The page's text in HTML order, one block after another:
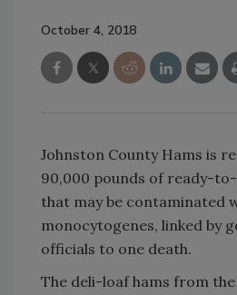
October 4, 2018
Johnston County Hams is
90,000 pounds of ready-
that may be contaminated
monocytogenes, linked by
officials to one death.
The deli-loaf hams from the